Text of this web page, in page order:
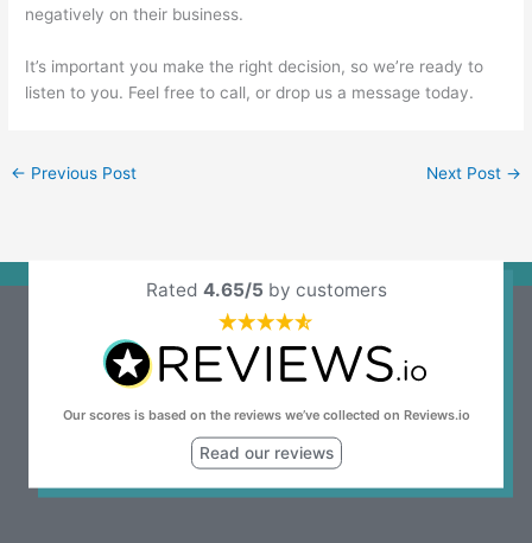
negatively on their business.
It’s important you make the right decision, so we’re ready to
listen to you. Feel free to call, or drop us a message today.
← Previous Post Next Post →
Rated 4.65/5 by customers
Our scores is based on the reviews we’ve collected on Reviews.io
Read our reviews